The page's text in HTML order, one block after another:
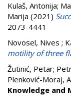
Kulaš, Antonija;
Marija (2021)
2073-4441
Novosel, Nives ;
motility of three
Žutinić, Petar;
Plenković-Moraj,
Knowledge and